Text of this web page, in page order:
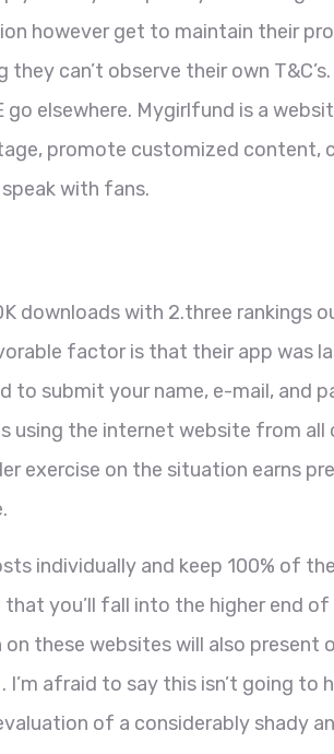
however get to maintain their
can’t observe their own
go elsewhere. Mygirlfund is a
promote customized content,
with fans.
downloads with 2.three
factor is that their app was
to submit your name, e-mail, and
using the internet website from
exercise on the situation earns
individually and keep 100% of
you’ll fall into the higher end of
these websites will also
I’m afraid to say this isn’t going to
of a considerably shady